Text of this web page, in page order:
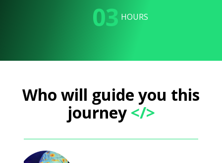
03 HOURS
Who will guide you this
journey</>